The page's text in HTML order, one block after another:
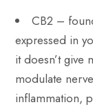
CB2 –
expressed in
it doesn’t give
modulate
inflammation,